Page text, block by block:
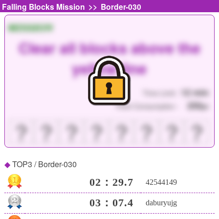
Falling Blocks Mission >> Border-030
MISSION
Clear all blocks above the
yellow line
12 min
Point Consumption : 250pt
？ ？ ？ ？ ？ ？ ？ ？
TOP3 / Border-030
02：29.7 42544149
03：07.4 daburyujg